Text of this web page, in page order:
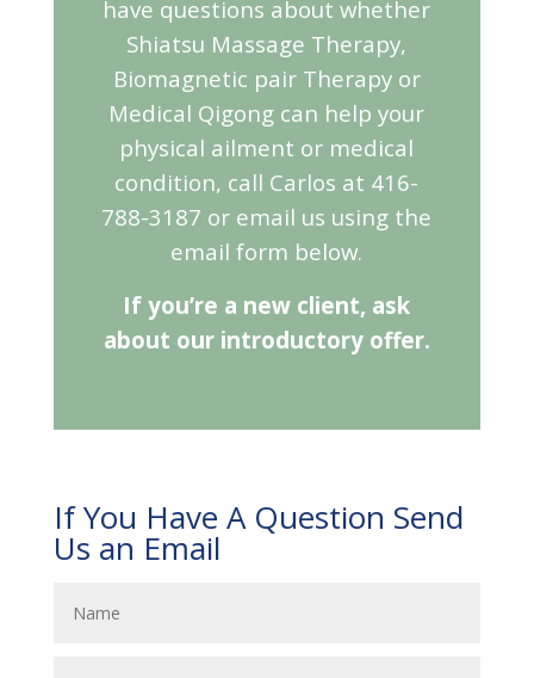
have questions about whether
Shiatsu Massage Therapy,
Biomagnetic pair Therapy or
Medical Qigong can help your
physical ailment or medical
condition, call Carlos at 416-
788-3187 or email us using the
email form below.
If you’re a new client, ask
about our introductory offer.
If You Have A Question Send
Us an Email